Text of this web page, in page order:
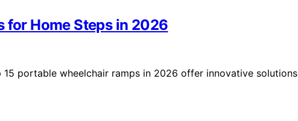
for Home Steps in 2026
portable wheelchair ramps in 2026 offer innovative solutions